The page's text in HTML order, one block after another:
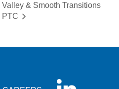
Valley & Smooth Transitions
PTC